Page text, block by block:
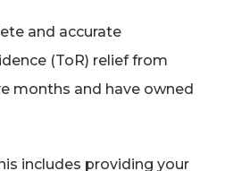
and accurate
(ToR) relief from
months and have owned
includes providing your